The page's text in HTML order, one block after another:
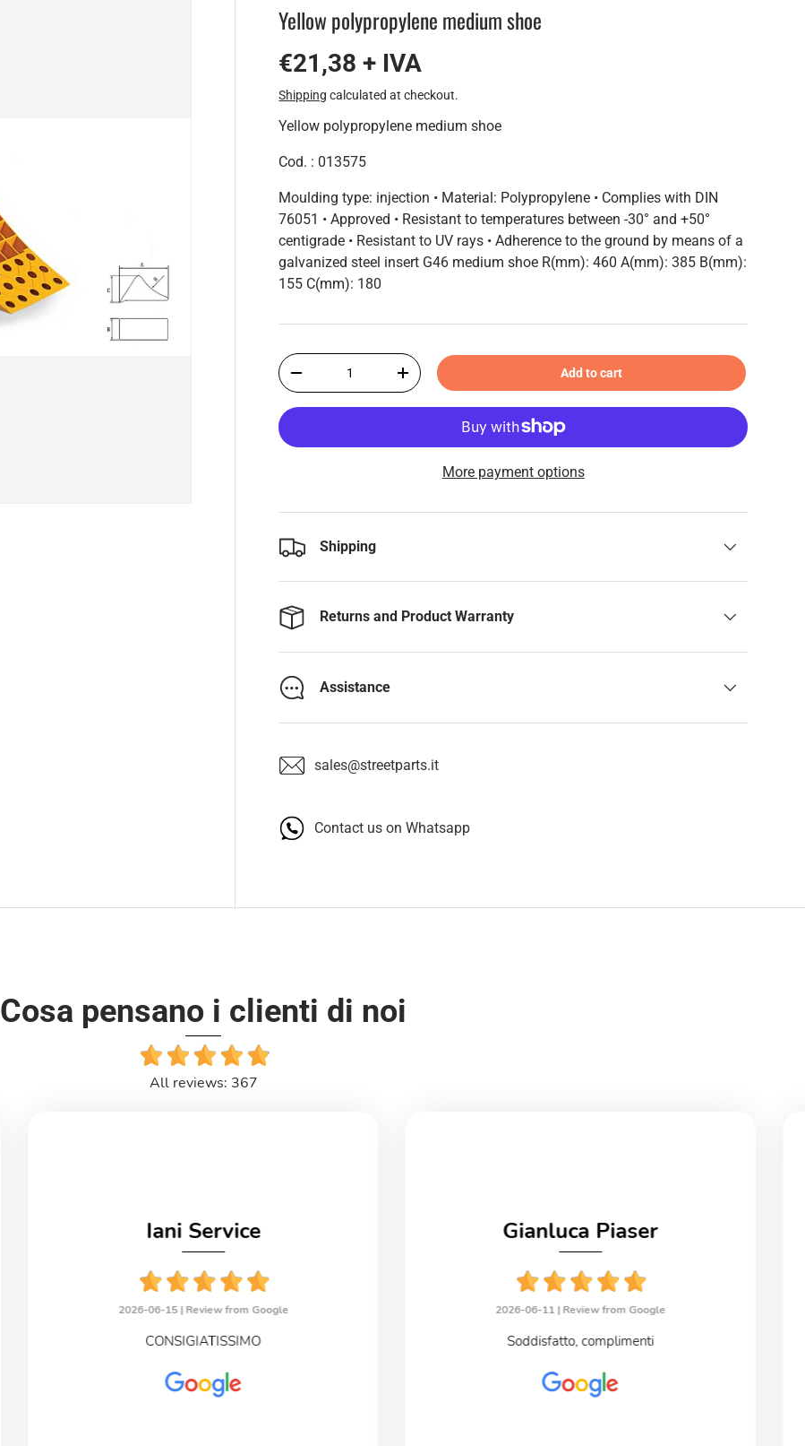
Yellow polypropylene medium shoe
€21,38 + IVA
Shipping calculated at checkout.
Yellow polypropylene medium shoe
Cod. : 013575
Moulding type: injection • Material: Polypropylene • Complies with DIN
76051 • Approved • Resistant to temperatures between -30° and +50°
centigrade • Resistant to UV rays • Adherence to the ground by means of a
galvanized steel insert G46 medium shoe R(mm): 460 A(mm): 385 B(mm):
155 C(mm): 180
Qty
+ Add to cart
More payment options
Shipping
Returns and Product Warranty
Assistance
sales@streetparts.it
Contact us on Whatsapp
Cosa pensano i clienti di noi
All reviews: 367
Iani Service
2026-06-15 | Review from Google
CONSIGIATISSIMO
Gianluca Piaser
2026-06-11 | Review from Google
Soddisfatto, complimenti